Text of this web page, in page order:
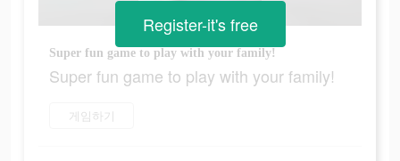
Super fun game to play with your family!
Super fun game to play with your family!
게임하기
Register-it's free